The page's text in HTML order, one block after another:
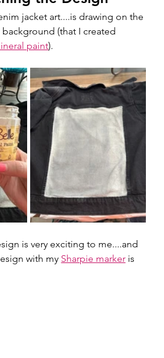
jacket art....is drawing on the
(that I created
paint).
is very exciting to me....and
with my Sharpie marker is